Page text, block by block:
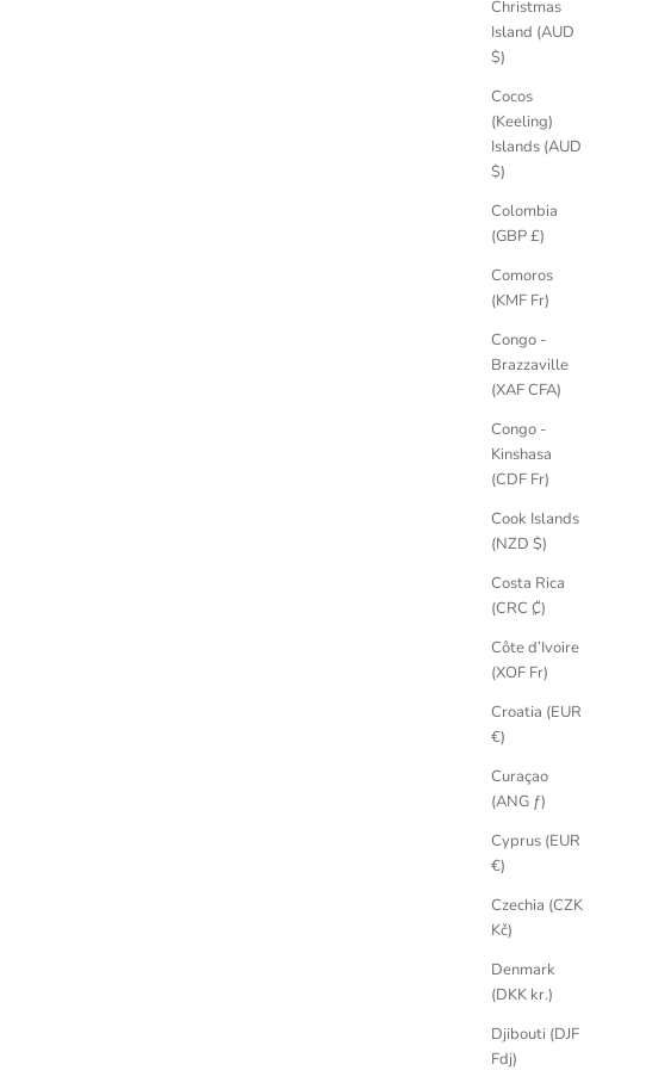
Christmas
Island (AUD
$)
Cocos
(Keeling)
Islands (AUD
$)
Colombia
(GBP £)
Comoros
(KMF Fr)
Congo -
Brazzaville
(XAF CFA)
Congo -
Kinshasa
(CDF Fr)
Cook Islands
(NZD $)
Costa Rica
(CRC ₡)
Côte d’Ivoire
(XOF Fr)
Croatia (EUR
€)
Curaçao
(ANG ƒ)
Cyprus (EUR
€)
Czechia (CZK
Kč)
Denmark
(DKK kr.)
Djibouti (DJF
Fdj)